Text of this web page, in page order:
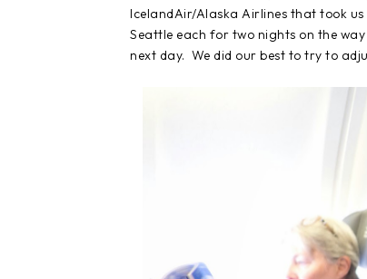
IcelandAir/Alaska Airlines that took
Seattle each for two nights on the
next day. We did our best to try to